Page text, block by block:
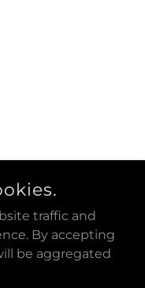
traffic and
By accepting
be aggregated